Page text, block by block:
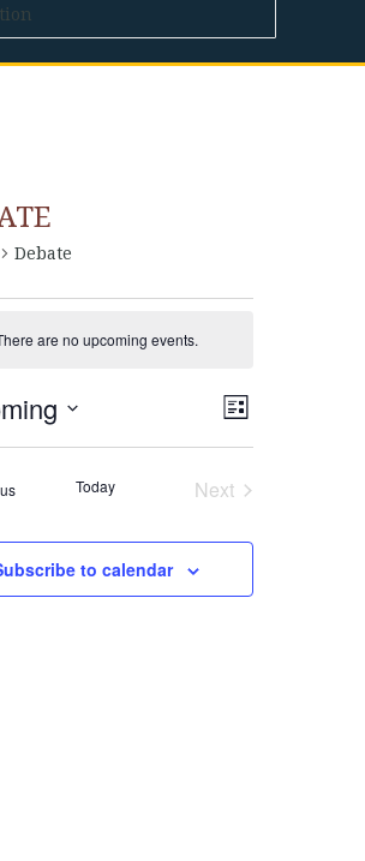
Debate
are no upcoming events.
VIEWS
EVENT
VIEWS
List
Events Today
Next
to calendar